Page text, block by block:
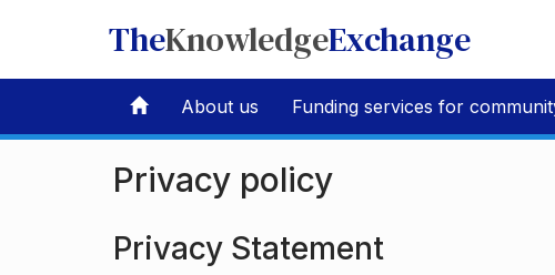
TheKnowledgeExchange
About us Funding services for
Privacy policy
Privacy Statement